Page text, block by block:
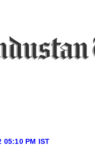
05:10 PM IST